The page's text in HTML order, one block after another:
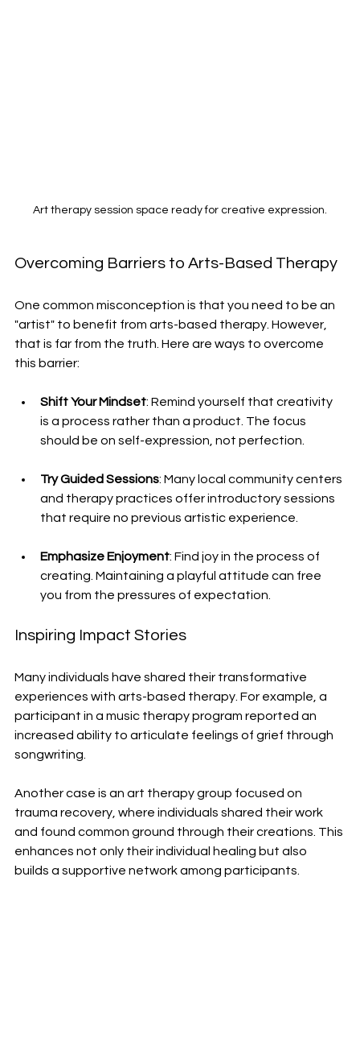
Art therapy session space ready for creative expression.
Overcoming Barriers to Arts-Based Therapy
One common misconception is that you need to be an
"artist" to benefit from arts-based therapy. However,
that is far from the truth. Here are ways to overcome
this barrier:
Shift Your Mindset: Remind yourself that creativity
is a process rather than a product. The focus
should be on self-expression, not perfection.
Try Guided Sessions: Many local community centers
and therapy practices offer introductory sessions
that require no previous artistic experience.
Emphasize Enjoyment: Find joy in the process of
creating. Maintaining a playful attitude can free
you from the pressures of expectation.
Inspiring Impact Stories
Many individuals have shared their transformative
experiences with arts-based therapy. For example, a
participant in a music therapy program reported an
increased ability to articulate feelings of grief through
songwriting.
Another case is an art therapy group focused on
trauma recovery, where individuals shared their work
and found common ground through their creations. This
enhances not only their individual healing but also
builds a supportive network among participants.